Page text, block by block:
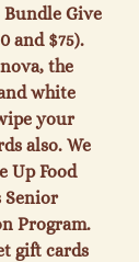
Give
and $75).
the
white
your
also. We
Up Food
Senior
Program.
gift cards